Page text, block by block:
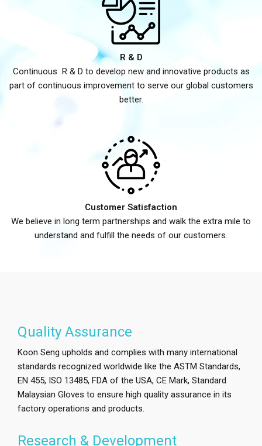
R & D
Continuous R & D to develop new and innovative products as
part of continuous improvement to serve our global customers
better.
Customer Satisfaction
We believe in long term partnerships and walk the extra mile to
understand and fulfill the needs of our customers.
Quality Assurance
Koon Seng upholds and complies with many international
standards recognized worldwide like the ASTM Standards,
EN 455, ISO 13485, FDA of the USA, CE Mark, Standard
Malaysian Gloves to ensure high quality assurance in its
factory operations and products.
Research & Development